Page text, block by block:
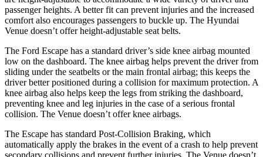
passenger heights. A better fit can prevent injuries and the increased
comfort also encourages passengers to buckle up. The Hyundai
Venue doesn’t offer height-adjustable seat belts.
The Ford Escape has a standard driver’s side knee airbag mounted
low on the dashboard. The knee airbag helps prevent the driver from
sliding under the seatbelts or the main frontal airbag; this keeps the
driver better positioned during a collision for maximum protection. A
knee airbag also helps keep the legs from striking the dashboard,
preventing knee and leg injuries in the case of a serious frontal
collision. The Venue doesn’t offer knee airbags.
The Escape has standard Post-Collision Braking, which
automatically apply the brakes in the event of a crash to help prevent
secondary collisions and prevent further injuries. The Venue doesn’t